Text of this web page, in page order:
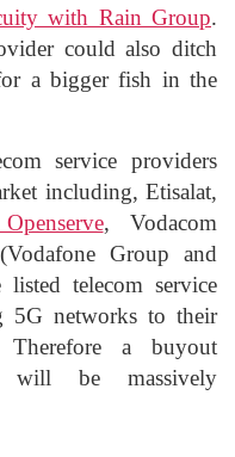
with Rain Group.
could also ditch
a bigger fish in the
service providers
including, Etisalat,
, Vodacom
Group and
telecom service
5G networks to their
Therefore a buyout
will be massively